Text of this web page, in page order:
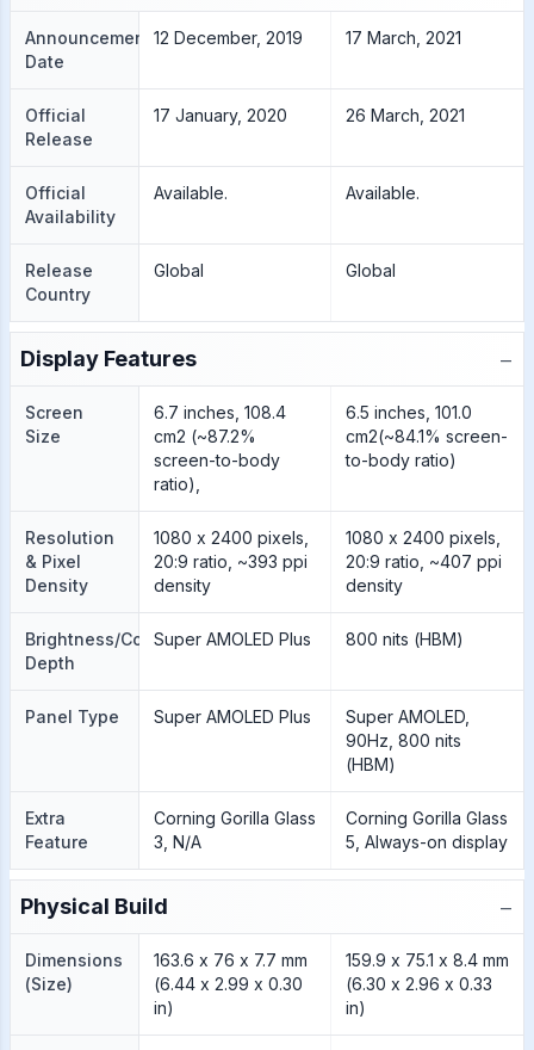
Announcement
Date
12 December, 2019 17 March, 2021
Official
Release
17 January, 2020 26 March, 2021
Official
Availability
Available. Available.
Release
Country
Global Global
Display Features −
Screen
Size
6.7 inches, 108.4
cm2 (~87.2%
screen-to-body
ratio),
6.5 inches, 101.0
cm2(~84.1% screen-
to-body ratio)
Resolution
& Pixel
Density
1080 x 2400 pixels,
20:9 ratio, ~393 ppi
density
1080 x 2400 pixels,
20:9 ratio, ~407 ppi
density
Brightness/Color
Depth
Super AMOLED Plus 800 nits (HBM)
Panel Type Super AMOLED Plus
Super AMOLED,
90Hz, 800 nits
(HBM)
Extra
Feature
Corning Gorilla Glass
3, N/A
Corning Gorilla Glass
5, Always-on display
Physical Build −
Dimensions
(Size)
163.6 x 76 x 7.7 mm
(6.44 x 2.99 x 0.30
in)
159.9 x 75.1 x 8.4 mm
(6.30 x 2.96 x 0.33
in)